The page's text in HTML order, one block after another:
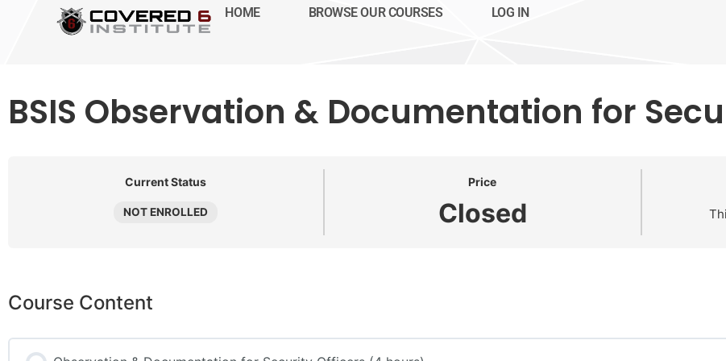
HOME BROWSE OUR COURSES LOG IN
BSIS Observation & Documentation for
Current Status
NOT ENROLLED
Price
Closed
Course Content